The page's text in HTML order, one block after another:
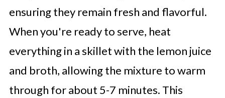
ensuring they remain fresh and flavorful.
When you're ready to serve, heat
everything in a skillet with the lemon juice
and broth, allowing the mixture to warm
through for about 5-7 minutes. This